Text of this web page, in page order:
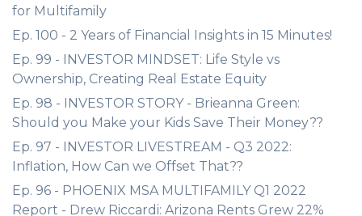
for Multifamily
Ep. 100 - 2 Years of Financial Insights in 15 Minutes!
Ep. 99 - INVESTOR MINDSET: Life Style vs
Ownership, Creating Real Estate Equity
Ep. 98 - INVESTOR STORY - Brieanna Green:
Should you Make your Kids Save Their Money??
Ep. 97 - INVESTOR LIVESTREAM - Q3 2022:
Inflation, How Can we Offset That??
Ep. 96 - PHOENIX MSA MULTIFAMILY Q1 2022
Report - Drew Riccardi: Arizona Rents Grew 22%